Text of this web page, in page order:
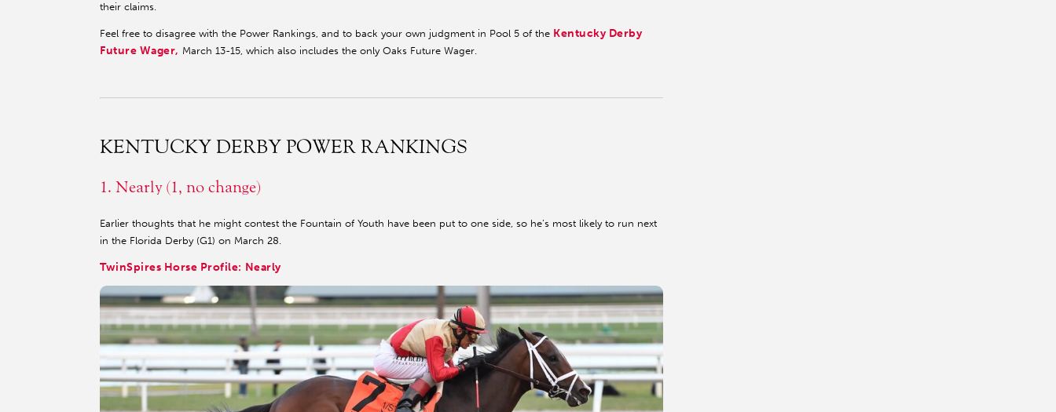
their claims.
Feel free to disagree with the Power Rankings, and to back your own judgment in Pool 5 of the Kentucky Derby
Future Wager, March 13-15, which also includes the only Oaks Future Wager.
KENTUCKY DERBY POWER RANKINGS
1. Nearly (1, no change)
Earlier thoughts that he might contest the Fountain of Youth have been put to one side, so he’s most likely to run next
in the Florida Derby (G1) on March 28.
TwinSpires Horse Profile: Nearly